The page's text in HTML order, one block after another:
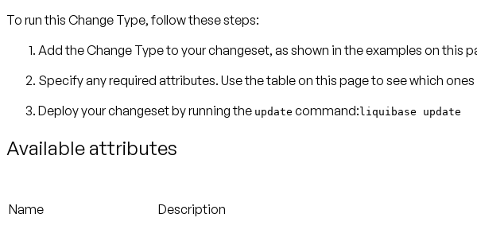
To run this Change Type, follow these steps:
Add the Change Type to your changeset, as shown in the examples on this
Specify any required attributes. Use the table on this page to see which
Deploy your changeset by running the update command: liquibase update
Available attributes
Name Description